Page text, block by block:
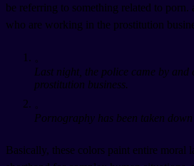
be referring to something related to porn.
who are working in the prostitution
。
Last night, the police came by and
prostitution business.
。
Pornography has been taken
Basically, these colors paint entire moral